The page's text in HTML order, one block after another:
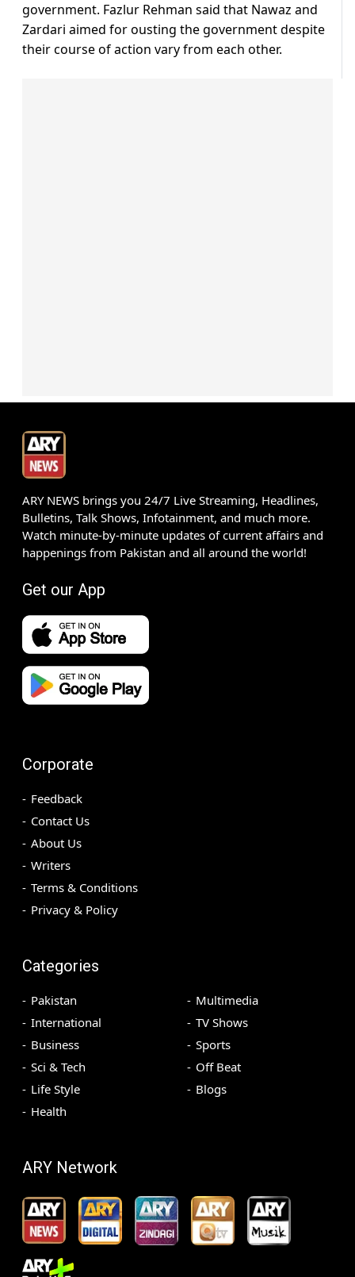
government. Fazlur Rehman said that Nawaz and
Zardari aimed for ousting the government despite
their course of action vary from each other.
ARY NEWS brings you 24/7 Live Streaming, Headlines,
Bulletins, Talk Shows, Infotainment, and much more.
Watch minute-by-minute updates of current affairs and
happenings from Pakistan and all around the world!
Get our App
Corporate
Feedback
Contact Us
About Us
Writers
Terms & Conditions
Privacy & Policy
Categories
Pakistan
International
Business
Sci & Tech
Life Style
Health
Multimedia
TV Shows
Sports
Off Beat
Blogs
ARY Network